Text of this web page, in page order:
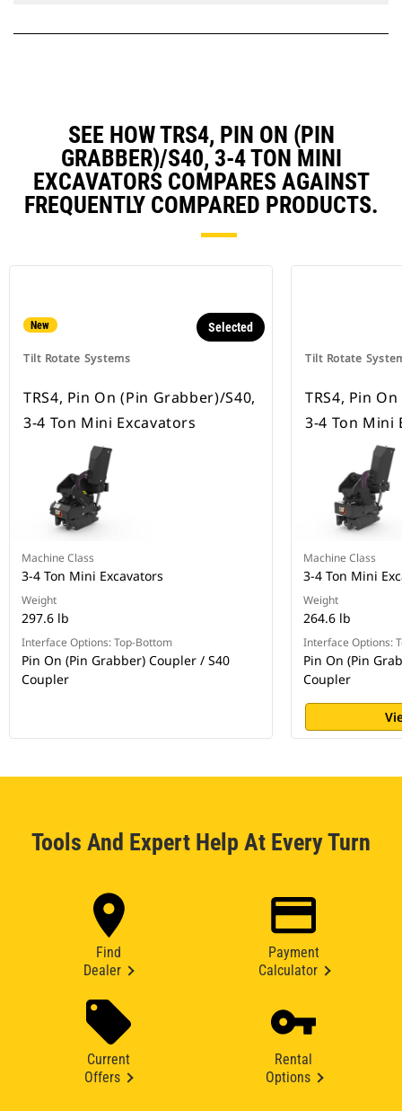
SEE HOW TRS4, PIN ON (PIN
GRABBER)/S40, 3-4 TON MINI
EXCAVATORS COMPARES AGAINST
FREQUENTLY COMPARED PRODUCTS.
New
Tilt Rotate Systems
Selected
TRS4, Pin On (Pin Grabber)/S40,
3-4 Ton Mini Excavators
Machine Class
3-4 Ton Mini Excavators
Weight
297.6 lb
Interface Options: Top-Bottom
Pin On (Pin Grabber) Coupler / S40
Coupler
Tilt Rotate
TRS4, Pin
3-4 Ton Mini
Machine Class
3-4 Ton Mini
Weight
264.6 lb
Interface Options:
Pin On (Pin
Coupler
Tools And Expert Help At Every Turn
Find
Dealer
Payment
Calculator
Current
Offers
Rental
Options